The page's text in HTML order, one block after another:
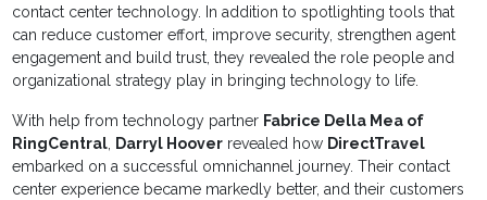
contact center technology. In addition to spotlighting tools that
can reduce customer effort, improve security, strengthen agent
engagement and build trust, they revealed the role people and
organizational strategy play in bringing technology to life.
With help from technology partner Fabrice Della Mea of
RingCentral, Darryl Hoover revealed how DirectTravel
embarked on a successful omnichannel journey. Their contact
center experience became markedly better, and their customers